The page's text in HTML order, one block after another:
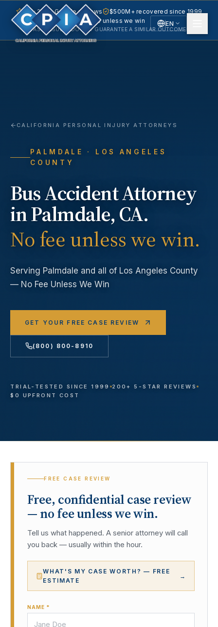
EN
5.0 · 240+ Google reviews
$500M+ recovered since 1999
No fee unless we win
PAST RESULTS DO NOT GUARANTEE A SIMILAR OUTCOME.
CALIFORNIA PERSONAL INJURY ATTORNEYS
PALMDALE
· LOS ANGELES
COUNTY
Bus AccidentAttorney
inPalmdale, CA.
No fee unless we win.
Serving Palmdale and all of Los Angeles County
— No Fee Unless We Win
GET YOUR FREE CASE REVIEW
(800) 800-8910
TRIAL-TESTED SINCE 1999
200+ 5-STAR REVIEWS
$0 UPFRONT COST
FREE CASE REVIEW
Free, confidential case review
— no fee unless we win.
Tell us what happened. A senior attorney will call
you back — usually within the hour.
WHAT'S MY CASE WORTH? — FREE
ESTIMATE
→
NAME *